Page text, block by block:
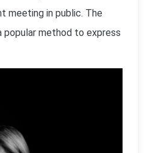
meeting in public. The
popular method to express